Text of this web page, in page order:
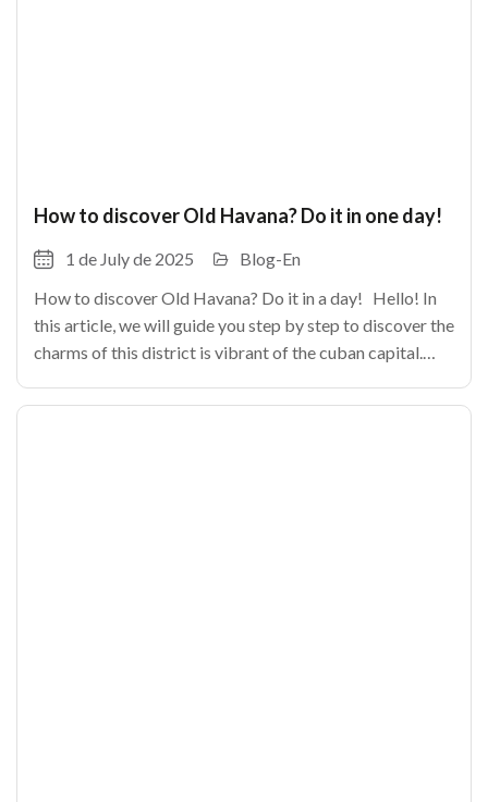
How to discover Old Havana? Do it in one day!
1 de July de 2025
Blog-En
How to discover Old Havana? Do it in a day! Hello! In
this article, we will guide you step by step to discover the
charms of this district is vibrant of the cuban capital.